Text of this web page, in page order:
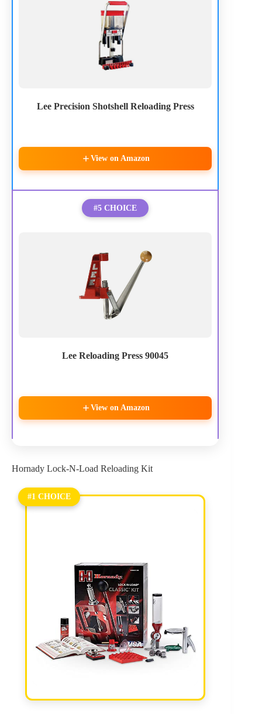
Lee Precision Shotshell Reloading Press
View on Amazon
#5 CHOICE
Lee Reloading Press 90045
View on Amazon
Hornady Lock-N-Load Reloading Kit
#1 CHOICE